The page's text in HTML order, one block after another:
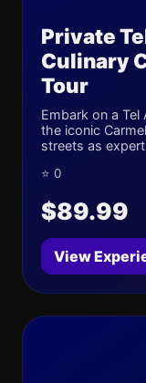
Private
Culinary
Tour
Embark on a
the iconic
streets as
⭐ 0
$89.99
View